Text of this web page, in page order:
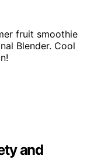
fruit smoothie
Blender. Cool
and